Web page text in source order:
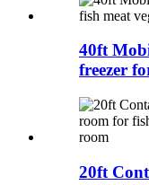
40ft
freezer
20ft